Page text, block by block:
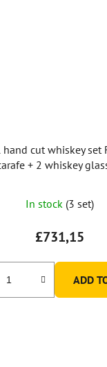
hand cut whiskey set
+ 2 whiskey
In stock (3 set)
£731,15
ADD